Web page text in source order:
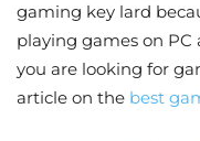
gaming key lard
playing games on PC
you are looking for
article on the best